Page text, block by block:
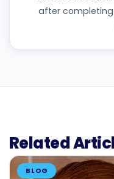
after
Related
BLOG